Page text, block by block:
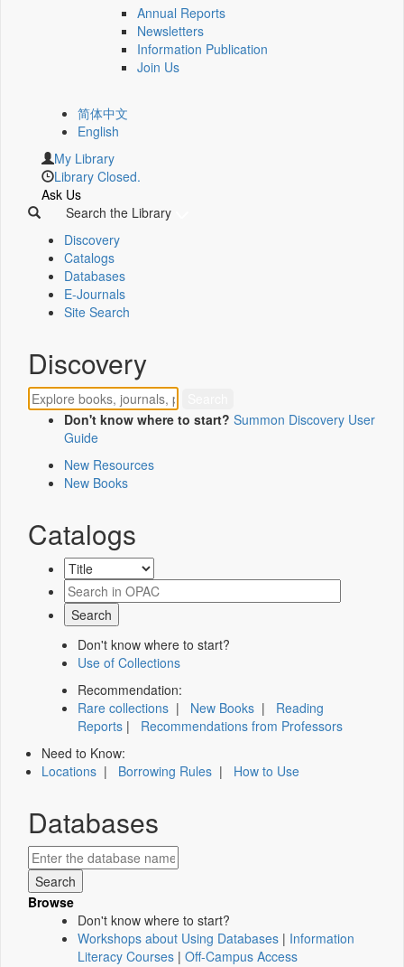
Annual Reports
Newsletters
Information Publication
Join Us
简体中文
English
My Library
Library Closed.
Ask Us
Search the Library
Discovery
Catalogs
Databases
E-Journals
Site Search
Discovery
Don't know where to start? Summon Discovery User
Guide
New Resources
New Books
Catalogs
Don't know where to start?
Use of Collections
Recommendation:
Rare collections | New Books | Reading
Reports | Recommendations from Professors
Need to Know:
Locations | Borrowing Rules | How to Use
Databases
Browse
Don't know where to start?
Workshops about Using Databases | Information
Literacy Courses | Off-Campus Access